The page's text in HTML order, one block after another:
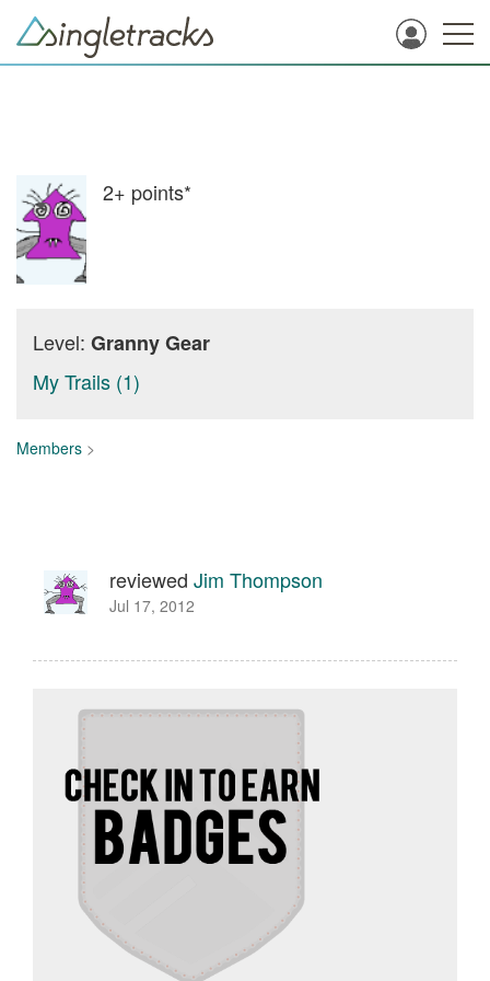
2+ points*
Level: Granny Gear
My Trails (1)
Members >
reviewed Jim Thompson
Jul 17, 2012